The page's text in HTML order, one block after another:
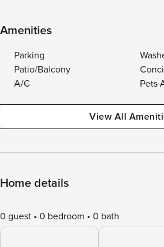
Amenities
Parking
Patio/Balcony
A/C
Pets
View All
Home details
0 guest 0 bedroom 0 bath